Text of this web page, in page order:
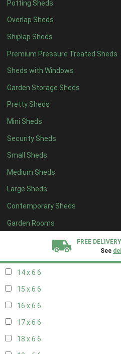
Potting Sheds
Overlap Sheds
Shiplap Sheds
Premium Pressure Treated Sheds
Sheds with Windows
Garden Storage Sheds
Pretty Sheds
Mini Sheds
Security Sheds
Small Sheds
Medium Sheds
Large Sheds
Contemporary Sheds
Garden Rooms
FREE
See
8 x 5 2
9 x 5 3
10 x 53
11 x 5 3
12 x 53
13 x 52
14 x 52
15 x 52
16 x 52
17 x 52
18 x 52
19 x 52
20 x 52
11 x 67
14 x 6 6
15 x 6 6
16 x 6 6
17 x 6 6
18 x 6 6